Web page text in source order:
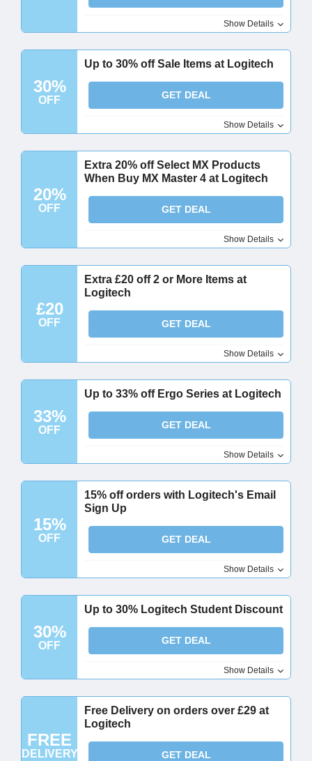
Show Details
30%
OFF
Up to 30% off Sale Items at Logitech
GET DEAL
Show Details
20%
OFF
Extra 20% off Select MX Products
When Buy MX Master 4 at Logitech
GET DEAL
Show Details
£20
OFF
Extra £20 off 2 or More Items at
Logitech
GET DEAL
Show Details
33%
OFF
Up to 33% off Ergo Series at Logitech
GET DEAL
Show Details
15%
OFF
15% off orders with Logitech's Email
Sign Up
GET DEAL
Show Details
30%
OFF
Up to 30% Logitech Student Discount
GET DEAL
Show Details
FREE
DELIVERY
Free Delivery on orders over £29 at
Logitech
GET DEAL